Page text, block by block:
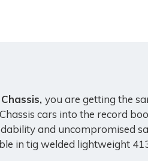
Chassis, you are getting the
cars into the record
and uncompromised
in tig welded lightweight